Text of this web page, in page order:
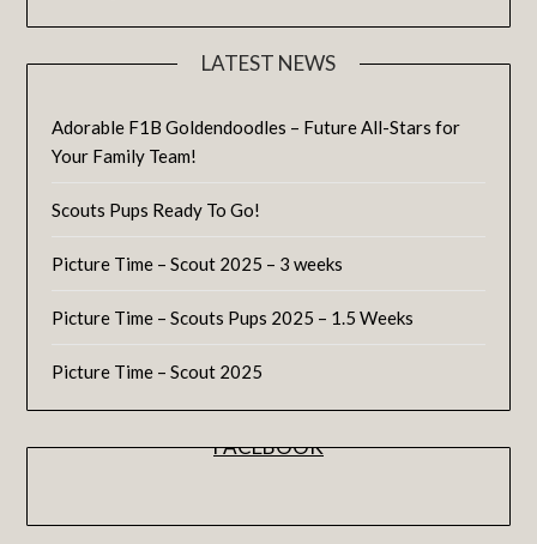
LATEST NEWS
Adorable F1B Goldendoodles – Future All-Stars for
Your Family Team!
Scouts Pups Ready To Go!
Picture Time – Scout 2025 – 3 weeks
Picture Time – Scouts Pups 2025 – 1.5 Weeks
Picture Time – Scout 2025
FACEBOOK